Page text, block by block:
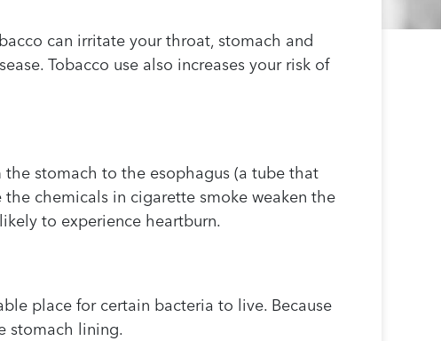
can irritate your throat, stomach and
Tobacco use also increases your risk of
stomach to the esophagus (a tube that
chemicals in cigarette smoke weaken the
to experience heartburn.
place for certain bacteria to live. Because
stomach lining.